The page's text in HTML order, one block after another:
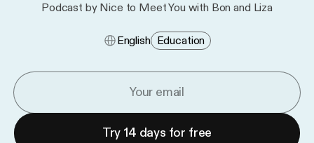
Podcast by Nice to Meet You with Bon and Liza
English Education
Try 14 days for free